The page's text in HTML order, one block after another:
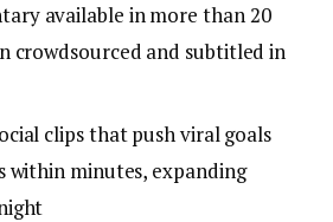
available in more than 20
crowdsourced and subtitled in
clips that push viral goals
within minutes, expanding